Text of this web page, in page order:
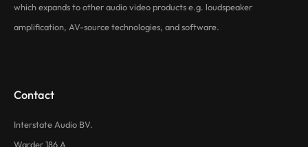
which expands to other audio video products e.g. loudspeaker
amplification, AV-source technologies, and software.
Contact
Interstate Audio BV.
Warder 186 A